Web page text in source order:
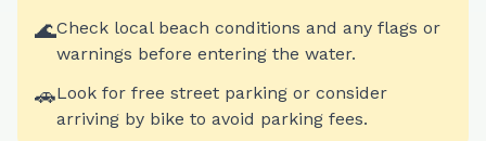
🌊Check local beach conditions and any flags or
warnings before entering the water.
🚗Look for free street parking or consider
arriving by bike to avoid parking fees.